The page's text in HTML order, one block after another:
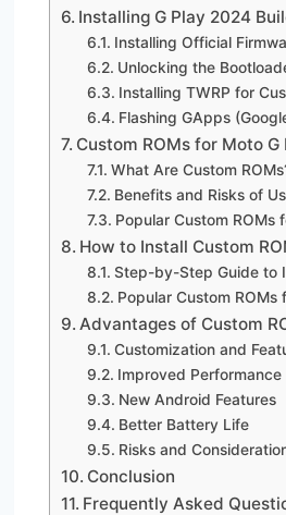
Installing G Play 2024
Installing Official
Unlocking the
Installing TWRP for
Flashing GApps
Custom ROMs for Moto
What Are Custom
Benefits and Risks of
Popular Custom ROMs
How to Install Custom
Step-by-Step Guide to
Popular Custom
Advantages of Custom
Customization and
Improved Performance
New Android Features
Better Battery Life
Risks and
Conclusion
Frequently Asked